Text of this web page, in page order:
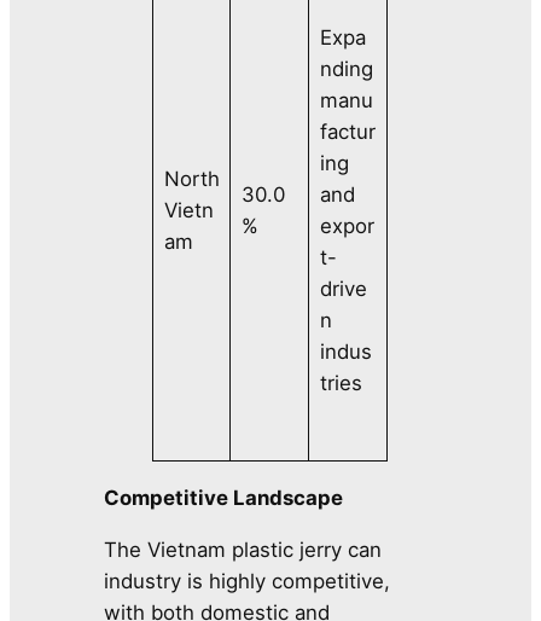
North
Vietn
am
30.0
%
Expa
nding
manu
factur
ing
and
expor
t-
drive
n
indus
tries
Competitive Landscape
The Vietnam plastic jerry can
industry is highly competitive,
with both domestic and